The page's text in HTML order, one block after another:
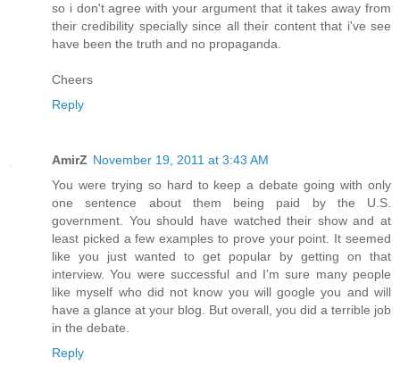
so i don't agree with your argument that it takes away from
their credibility specially since all their content that i've see
have been the truth and no propaganda.
Cheers
Reply
AmirZ November 19, 2011 at 3:43 AM
You were trying so hard to keep a debate going with only
one sentence about them being paid by the U.S.
government. You should have watched their show and at
least picked a few examples to prove your point. It seemed
like you just wanted to get popular by getting on that
interview. You were successful and I'm sure many people
like myself who did not know you will google you and will
have a glance at your blog. But overall, you did a terrible job
in the debate.
Reply